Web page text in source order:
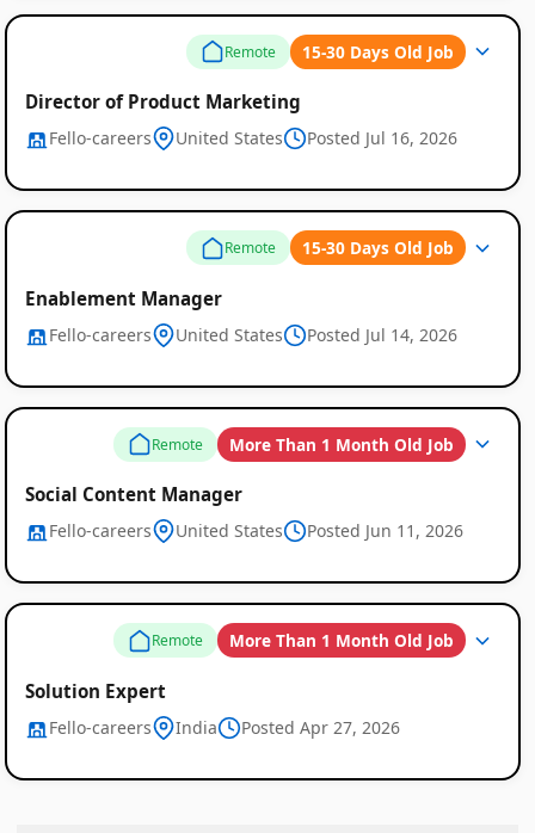
Remote 15-30 Days Old Job
Director of Product Marketing
Fello-careers United States Posted Jul 16, 2026
Remote 15-30 Days Old Job
Enablement Manager
Fello-careers United States Posted Jul 14, 2026
Remote More Than 1 Month Old Job
Social Content Manager
Fello-careers United States Posted Jun 11, 2026
Remote More Than 1 Month Old Job
Solution Expert
Fello-careers India Posted Apr 27, 2026